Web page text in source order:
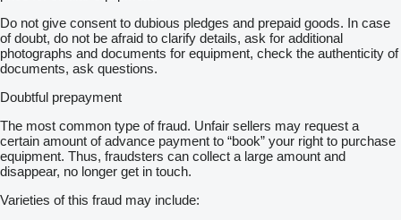
Do not give consent to dubious pledges and prepaid goods. In case
of doubt, do not be afraid to clarify details, ask for additional
photographs and documents for equipment, check the authenticity of
documents, ask questions.
Doubtful prepayment
The most common type of fraud. Unfair sellers may request a
certain amount of advance payment to “book” your right to purchase
equipment. Thus, fraudsters can collect a large amount and
disappear, no longer get in touch.
Varieties of this fraud may include: